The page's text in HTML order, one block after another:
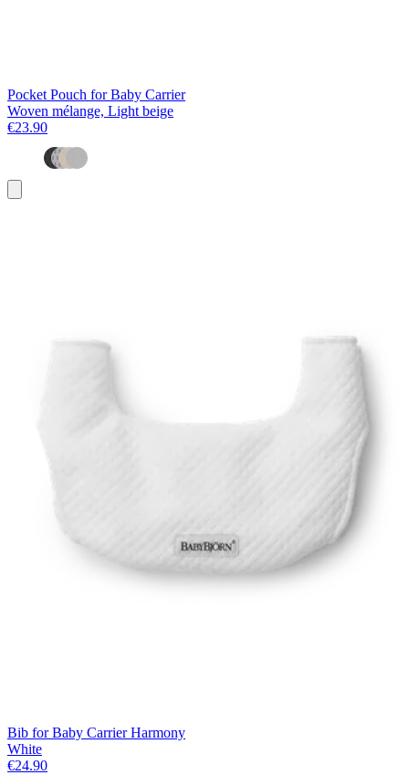
Pocket Pouch for Baby Carrier
Woven mélange, Light beige
€23.90
to
Bib for Baby Carrier Harmony
White
€24.90